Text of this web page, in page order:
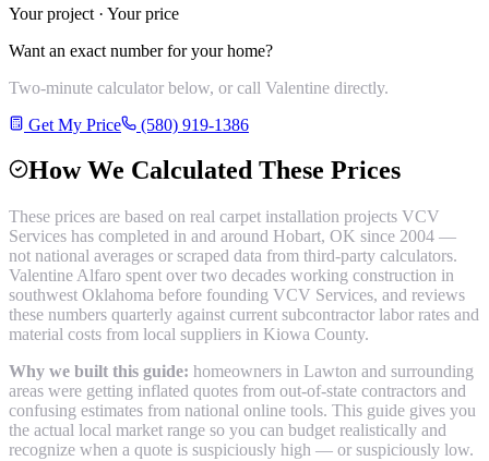
Your project · Your price
Want an exact number for your home?
Two-minute calculator below, or call Valentine directly.
Get My Price
(580) 919-1386
How We Calculated These Prices
These prices are based on real carpet installation projects VCV
Services has completed in and around Hobart, OK since 2004 —
not national averages or scraped data from third-party calculators.
Valentine Alfaro spent over two decades working construction in
southwest Oklahoma before founding VCV Services, and reviews
these numbers quarterly against current subcontractor labor rates and
material costs from local suppliers in Kiowa County.
Why we built this guide: homeowners in Lawton and surrounding
areas were getting inflated quotes from out-of-state contractors and
confusing estimates from national online tools. This guide gives you
the actual local market range so you can budget realistically and
recognize when a quote is suspiciously high — or suspiciously low.